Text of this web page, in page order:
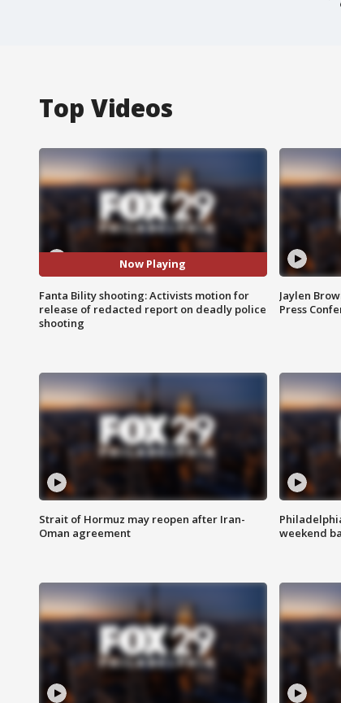
Top Videos
Now Playing
Fanta Bility shooting: Activists motion for
release of redacted report on deadly police
shooting
Jaylen
Press
Strait of Hormuz may reopen after Iran-
Oman agreement
weekend